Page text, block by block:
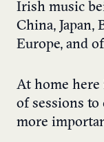
Irish music
China, Japan,
Europe, and
At home here
of sessions to
more